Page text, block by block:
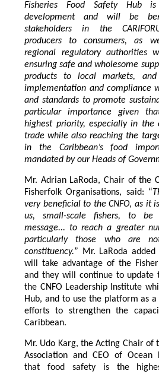
Fisheries Food Safety Hub
development and will be
stakeholders in the
producers to consumers, as
regional regulatory authorities
ensuring safe and wholesome
products to local markets,
implementation and compliance
and standards to promote
particular importance given
highest priority, especially in the
trade while also reaching the
in the Caribbean’s food
mandated by our Heads of
Mr. Adrian LaRoda, Chair of the
Fisherfolk Organisations, said: “
very beneficial to the CNFO, as it
us, small-scale fishers, to
message... to reach a greater
particularly those who are
constituency.” Mr. LaRoda
will take advantage of the
and they will continue to update
the CNFO Leadership Institute
Hub, and to use the platform as
efforts to strengthen the
Caribbean.
Mr. Udo Karg, the Acting Chair of
Association and CEO of Ocean
that food safety is the